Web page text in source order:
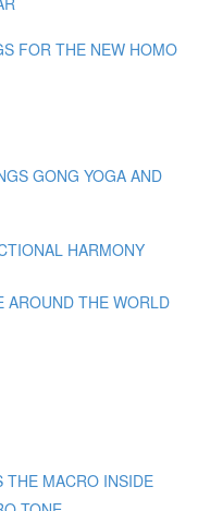
FOR THE NEW HOMO
GONG YOGA AND
HARMONY
AROUND THE WORLD
MACRO INSIDE